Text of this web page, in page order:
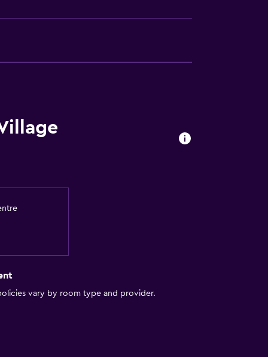
vary by room type and provider.